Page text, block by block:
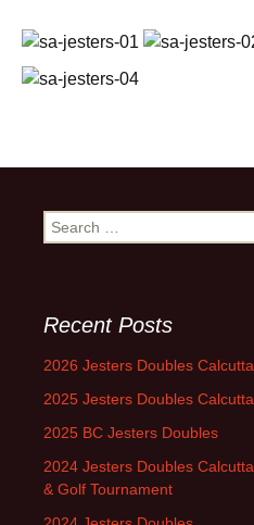
Search
for:
Recent Posts
2026 Jesters Doubles Calcutta
2025 Jesters Doubles Calcutta
2025 BC Jesters Doubles
2024 Jesters Doubles Calcutta
& Golf Tournament